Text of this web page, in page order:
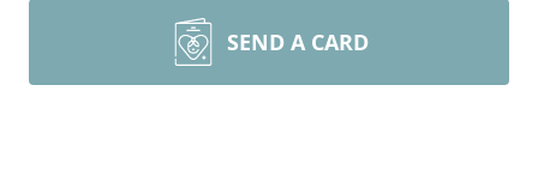
SEND A CARD